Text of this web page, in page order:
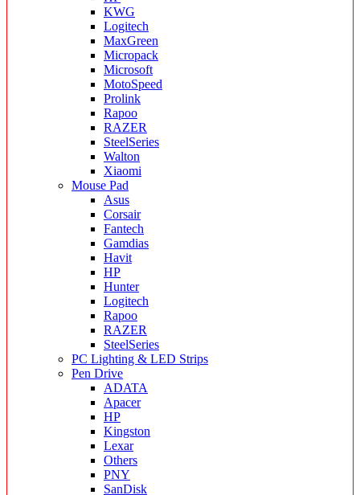
KWG
Logitech
MaxGreen
Micropack
Microsoft
MotoSpeed
Prolink
Rapoo
RAZER
SteelSeries
Walton
Xiaomi
Mouse Pad
Asus
Corsair
Fantech
Gamdias
Havit
HP
Hunter
Logitech
Rapoo
RAZER
SteelSeries
PC Lighting & LED Strips
Pen Drive
ADATA
Apacer
HP
Kingston
Lexar
Others
PNY
SanDisk